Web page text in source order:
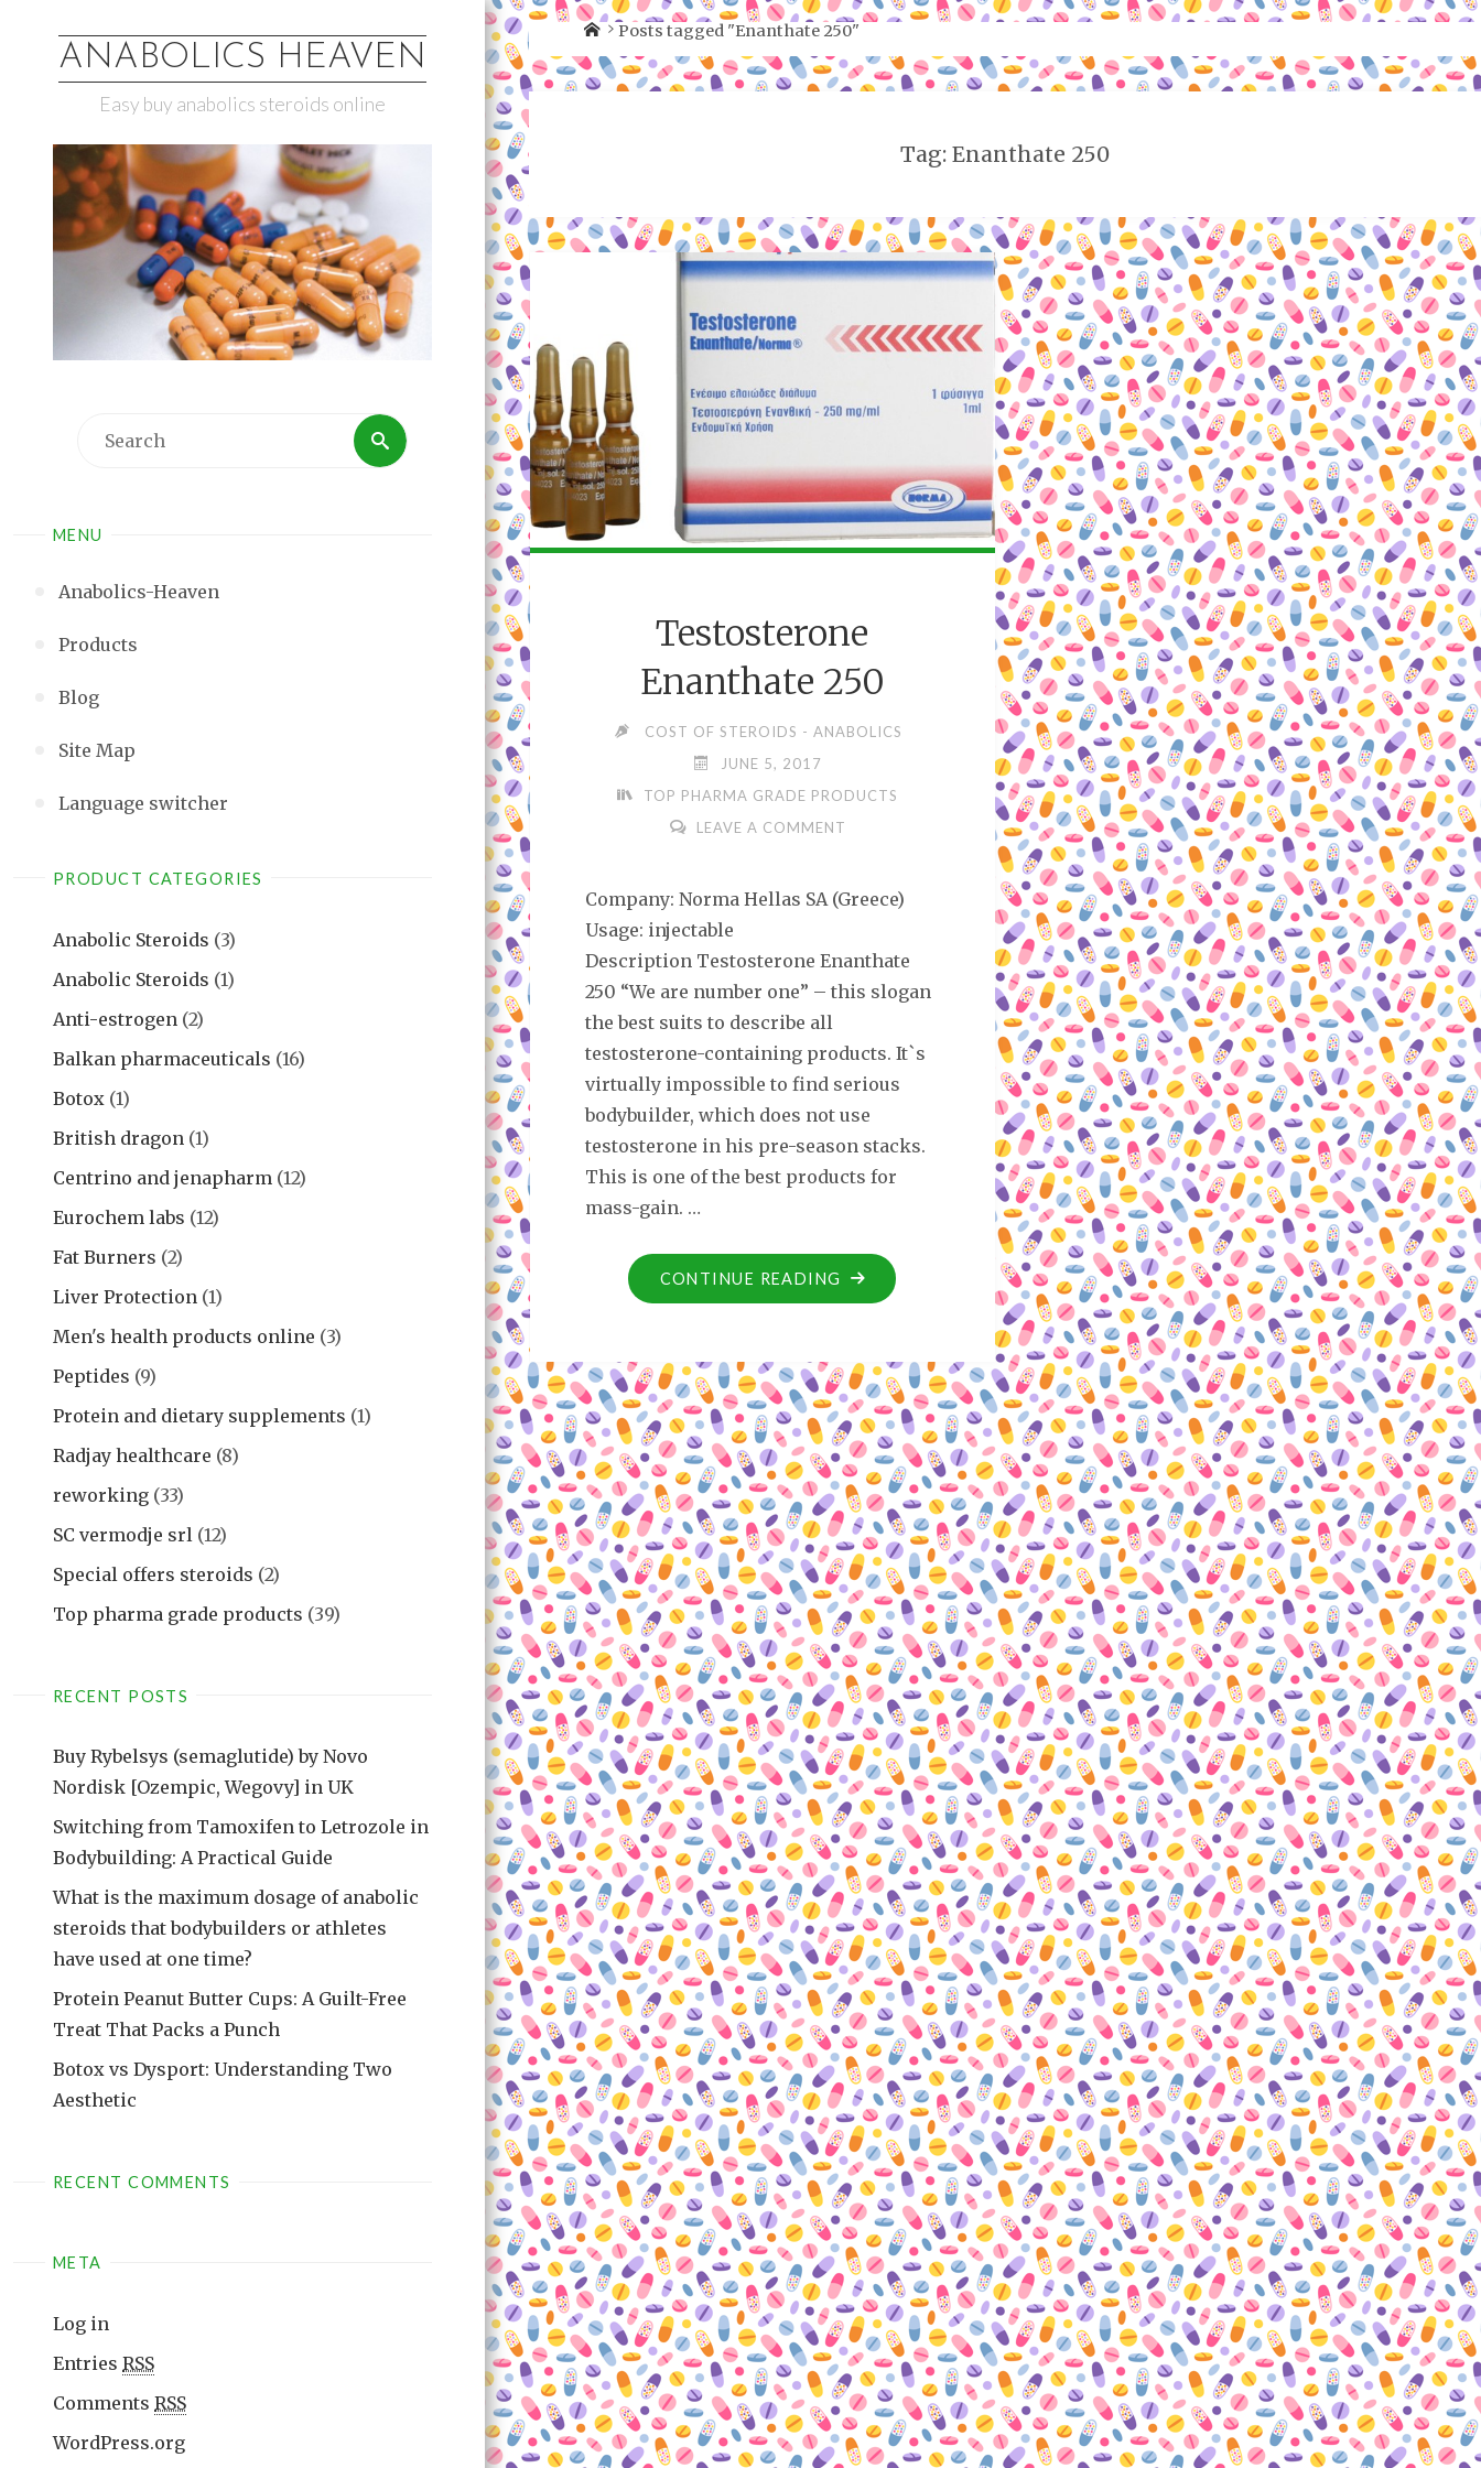
ANABOLICS HEAVEN
Easy buy anabolics steroids online
MENU
Anabolics-Heaven
Products
Blog
Site Map
Language switcher
PRODUCT CATEGORIES
Anabolic Steroids (3)
Anabolic Steroids (1)
Anti-estrogen (2)
Balkan pharmaceuticals (16)
Botox (1)
British dragon (1)
Centrino and jenapharm (12)
Eurochem labs (12)
Fat Burners (2)
Liver Protection (1)
Men's health products online (3)
Peptides (9)
Protein and dietary supplements (1)
Radjay healthcare (8)
reworking (33)
SC vermodje srl (12)
Special offers steroids (2)
Top pharma grade products (39)
RECENT POSTS
Buy Rybelsys (semaglutide) by Novo
Nordisk [Ozempic, Wegovy] in UK
Switching from Tamoxifen to Letrozole in
Bodybuilding: A Practical Guide
What is the maximum dosage of anabolic
steroids that bodybuilders or athletes
have used at one time?
Protein Peanut Butter Cups: A Guilt-Free
Treat That Packs a Punch
Botox vs Dysport: Understanding Two
Aesthetic
RECENT COMMENTS
META
Log in
Entries RSS
Comments RSS
WordPress.org
Posts tagged "Enanthate 250"
Tag: Enanthate 250
Testosterone
Enanthate 250
COST OF STEROIDS - ANABOLICS
JUNE 5, 2017
TOP PHARMA GRADE PRODUCTS
LEAVE A COMMENT
Company: Norma Hellas SA (Greece)
Usage: injectable
Description Testosterone Enanthate
250 “We are number one” – this slogan
the best suits to describe all
testosterone-containing products. It`s
virtually impossible to find serious
bodybuilder, which does not use
testosterone in his pre-season stacks.
This is one of the best products for
mass-gain. …
CONTINUE READING